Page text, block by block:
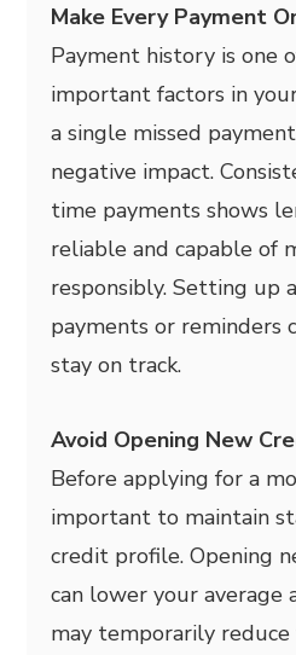
Make Every Payment
Payment history is one
important factors in
a single missed
negative impact.
time payments shows
reliable and capable of
responsibly. Setting up
payments or reminders
stay on track.
Avoid Opening New
Before applying for a
important to maintain
credit profile. Opening
can lower your average
may temporarily reduce